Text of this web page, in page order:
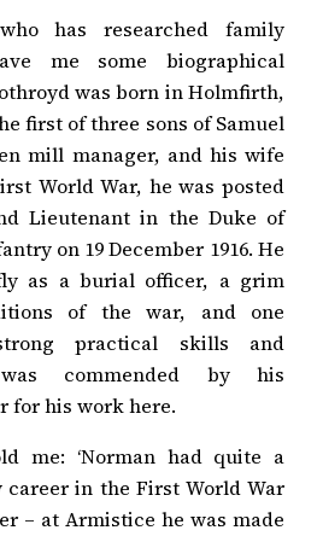
has researched family
me some biographical
was born in Holmfirth,
first of three sons of Samuel
mill manager, and his wife
World War, he was posted
Lieutenant in the Duke of
on 19 December 1916. He
as a burial officer, a grim
of the war, and one
practical skills and
commended by his
for his work here.
me: ‘Norman had quite a
in the First World War
– at Armistice he was made